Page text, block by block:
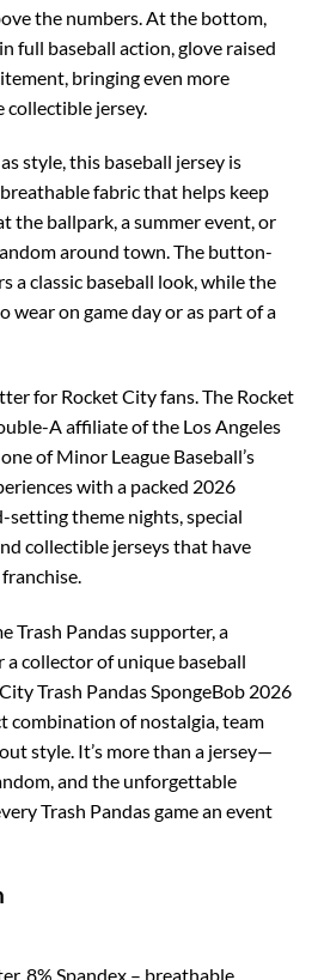
the numbers. At the bottom,
full baseball action, glove raised
bringing even more
jersey.
style, this baseball jersey is
fabric that helps keep
the ballpark, a summer event, or
around town. The button-
a classic baseball look, while the
wear on game day or as part of a
for Rocket City fans. The Rocket
A affiliate of the Los Angeles
of Minor League Baseball’s
with a packed 2026
theme nights, special
collectible jerseys that have
Trash Pandas supporter, a
a collector of unique baseball
Trash Pandas SpongeBob 2026
combination of nostalgia, team
style. It’s more than a jersey—
and the unforgettable
Trash Pandas game an event
8% Spandex – breathable,